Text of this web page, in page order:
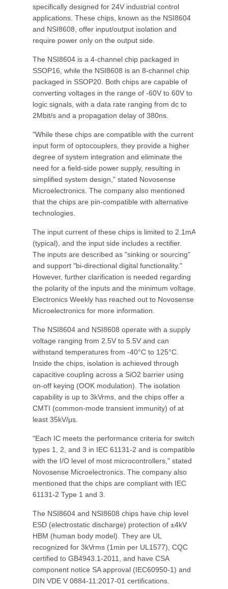
specifically designed for 24V industrial control
applications. These chips, known as the NSI8604
and NSI8608, offer input/output isolation and
require power only on the output side.
The NSI8604 is a 4-channel chip packaged in
SSOP16, while the NSI8608 is an 8-channel chip
packaged in SSOP20. Both chips are capable of
converting voltages in the range of -60V to 60V to
logic signals, with a data rate ranging from dc to
2Mbit/s and a propagation delay of 380ns.
"While these chips are compatible with the current
input form of optocouplers, they provide a higher
degree of system integration and eliminate the
need for a field-side power supply, resulting in
simplified system design," stated Novosense
Microelectronics. The company also mentioned
that the chips are pin-compatible with alternative
technologies.
The input current of these chips is limited to 2.1mA
(typical), and the input side includes a rectifier.
The inputs are described as "sinking or sourcing"
and support "bi-directional digital functionality."
However, further clarification is needed regarding
the polarity of the inputs and the minimum voltage.
Electronics Weekly has reached out to Novosense
Microelectronics for more information.
The NSI8604 and NSI8608 operate with a supply
voltage ranging from 2.5V to 5.5V and can
withstand temperatures from -40°C to 125°C.
Inside the chips, isolation is achieved through
capacitive coupling across a SiO2 barrier using
on-off keying (OOK modulation). The isolation
capability is up to 3kVrms, and the chips offer a
CMTI (common-mode transient immunity) of at
least 35kV/μs.
"Each IC meets the performance criteria for switch
types 1, 2, and 3 in IEC 61131-2 and is compatible
with the I/O level of most microcontrollers," stated
Novosense Microelectronics. The company also
mentioned that the chips are compliant with IEC
61131-2 Type 1 and 3.
The NSI8604 and NSI8608 chips have chip level
ESD (electrostatic discharge) protection of ±4kV
HBM (human body model). They are UL
recognized for 3kVrms (1min per UL1577), CQC
certified to GB4943.1-2011, and have CSA
component notice SA approval (IEC60950-1) and
DIN VDE V 0884-11:2017-01 certifications.